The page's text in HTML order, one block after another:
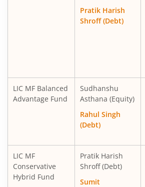
Pratik Harish
Shroff (Debt)
LIC MF Balanced
Advantage Fund
Sudhanshu
Asthana (Equity)
Rahul Singh
(Debt)
LIC MF
Conservative
Hybrid Fund
Pratik Harish
Shroff (Debt)
Sumit